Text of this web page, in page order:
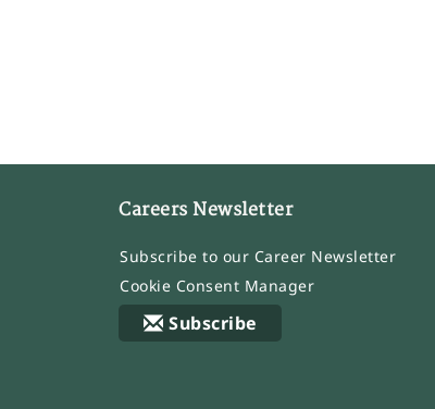
Careers Newsletter
Subscribe to our Career Newsletter
Cookie Consent Manager
Subscribe